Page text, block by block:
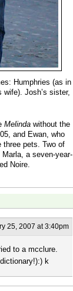
Humphries (as in
wife). Josh’s sister,
Melinda without the
and Ewan, who
three pets. Two of
a seven-year-
Noire.
25, 2007 at 3:40pm
to a mcclure.
k